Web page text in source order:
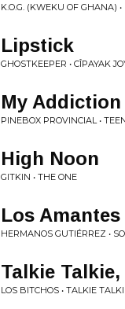
K.O.G. (KWEKU OF GHANA)
Lipstick
GHOSTKEEPER • CÎPAYAK
My Addiction
PINEBOX PROVINCIAL •
High Noon
GITKIN • THE ONE
Los Amantes
HERMANOS GUTIÉRREZ •
Talkie
LOS BITCHOS • TALKIE